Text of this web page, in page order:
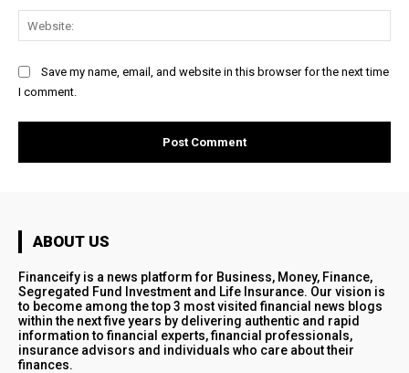
Save my name, email, and website in this browser for the next time
I comment.
ABOUT US
Financeify is a news platform for Business, Money, Finance,
Segregated Fund Investment and Life Insurance. Our vision is
to become among the top 3 most visited financial news blogs
within the next five years by delivering authentic and rapid
information to financial experts, financial professionals,
insurance advisors and individuals who care about their
finances.